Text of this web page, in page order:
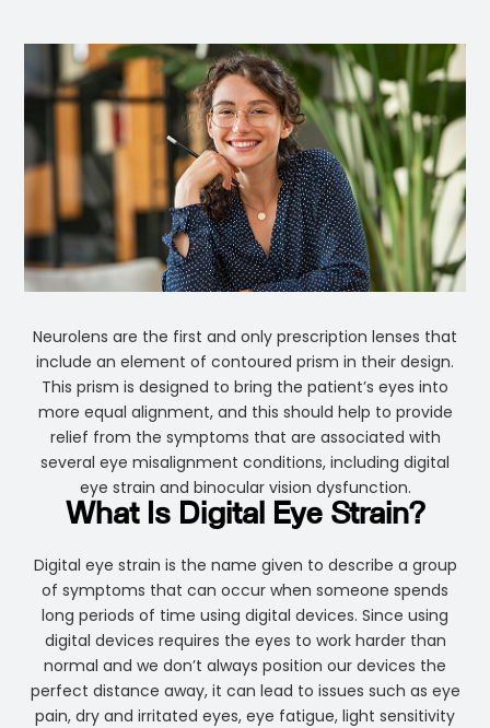
Neurolens are the first and only prescription lenses that
include an element of contoured prism in their design.
This prism is designed to bring the patient’s eyes into
more equal alignment, and this should help to provide
relief from the symptoms that are associated with
several eye misalignment conditions, including digital
eye strain and binocular vision dysfunction.
What Is Digital Eye Strain?
Digital eye strain is the name given to describe a group
of symptoms that can occur when someone spends
long periods of time using digital devices. Since using
digital devices requires the eyes to work harder than
normal and we don’t always position our devices the
perfect distance away, it can lead to issues such as eye
pain, dry and irritated eyes, eye fatigue, light sensitivity